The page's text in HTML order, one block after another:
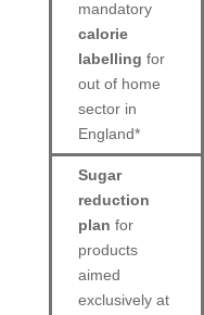
mandatory
calorie
labelling for
out of home
sector in
England*
Sugar
reduction
plan for
products
aimed
exclusively at